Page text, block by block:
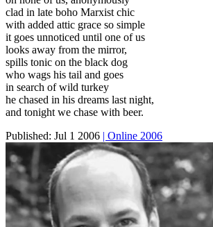
clad in late boho Marxist chic
with added attic grace so simple
it goes unnoticed until one of us
looks away from the mirror,
spills tonic on the black dog
who wags his tail and goes
in search of wild turkey
he chased in his dreams last night,
and tonight we chase with beer.
Published: Jul 1 2006 | Online 2006